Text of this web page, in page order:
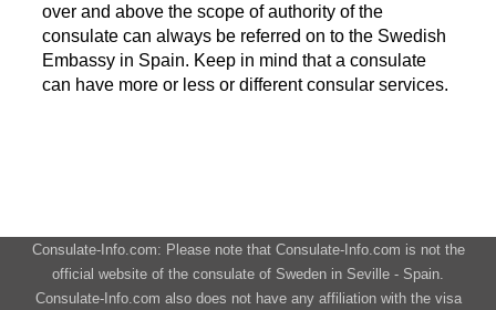
over and above the scope of authority of the
consulate can always be referred on to the Swedish
Embassy in Spain. Keep in mind that a consulate
can have more or less or different consular services.
Consulate-Info.com: Please note that Consulate-Info.com is not the
official website of the consulate of Sweden in Seville - Spain.
Consulate-Info.com also does not have any affiliation with the visa